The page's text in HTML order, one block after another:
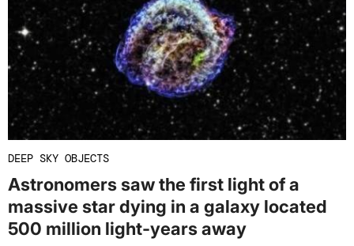
DEEP SKY OBJECTS
Astronomers saw the first light of a
massive star dying in a galaxy located
500 million light-years away